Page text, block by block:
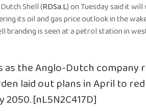
Shell (RDSa.L) on Tuesday said it
its oil and gas price outlook in the
branding is seen at a petrol station in
as the Anglo-Dutch
laid out plans in April to
[nL5N2C417D]